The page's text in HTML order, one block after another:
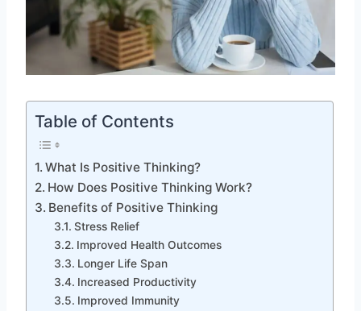
Table of Contents
What Is Positive Thinking?
How Does Positive Thinking Work?
Benefits of Positive Thinking
Stress Relief
Improved Health Outcomes
Longer Life Span
Increased Productivity
Improved Immunity